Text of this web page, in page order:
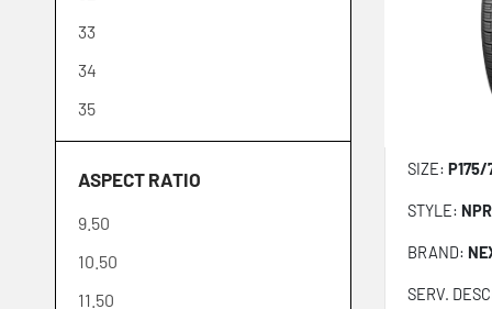
SIZE: P175/
STYLE:
BRAND:
SERV.
GT Radial
Hankook
Ironman
Kelly
Kenda
Kumho
Laufenn
Lexani
33
34
35
36
37
38
39
40
ASPECT RATIO
9.50
10.50
11.50